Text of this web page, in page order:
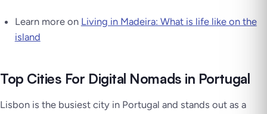
Learn more on Living in Madeira: What is life like on the
island
Top Cities For Digital Nomads in Portugal
Lisbon is the busiest city in Portugal and stands out as a